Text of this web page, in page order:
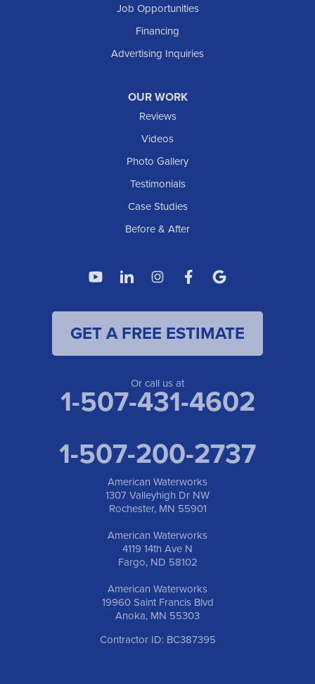
Job Opportunities
Financing
Advertising Inquiries
OUR WORK
Reviews
Videos
Photo Gallery
Testimonials
Case Studies
Before & After
GET A FREE ESTIMATE
Or call us at
1-507-431-4602
1-507-200-2737
American Waterworks
1307 Valleyhigh Dr NW
Rochester, MN 55901
American Waterworks
4119 14th Ave N
Fargo, ND 58102
American Waterworks
19960 Saint Francis Blvd
Anoka, MN 55303
Contractor ID: BC387395